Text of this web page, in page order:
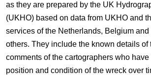
as they are prepared by the UK
(UKHO) based on data from UKHO and
services of the Netherlands, Belgium and
others. They include the known details of
comments of the cartographers who
position and condition of the wreck over